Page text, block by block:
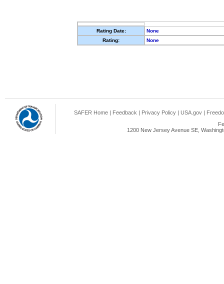
Rating Date:
None
Rating:
None
SAFER Home | Feedback | Privacy Policy | USA.gov |
1200 New Jersey Avenue SE,